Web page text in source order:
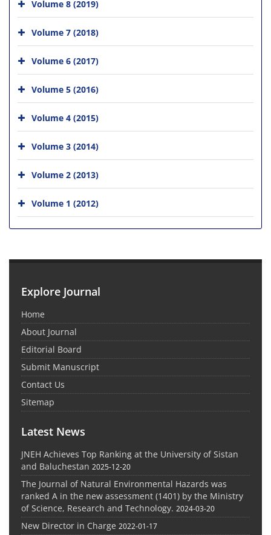
Volume 8 (2019)
Volume 7 (2018)
Volume 6 (2017)
Volume 5 (2016)
Volume 4 (2015)
Volume 3 (2014)
Volume 2 (2013)
Volume 1 (2012)
Explore Journal
Home
About Journal
Editorial Board
Submit Manuscript
Contact Us
Sitemap
Latest News
JNEH Achieves Top Ranking at the University of Sistan
and Baluchestan 2025-12-20
The Journal of Natural Environmental Hazards was
ranked A in the new assessment (1401) by the Ministry
of Science, Research and Technology. 2024-03-20
New Director in Charge 2022-01-17